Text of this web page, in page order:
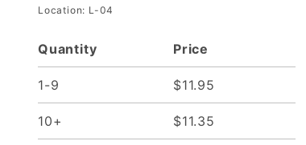
Location: L-04
Quantity Price
1-9 $11.95
10+ $11.35